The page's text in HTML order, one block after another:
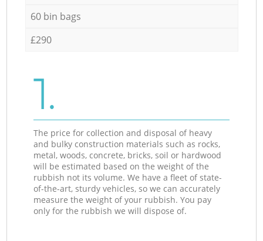
60 bin bags
£290
1.
The price for collection and disposal of heavy
and bulky construction materials such as rocks,
metal, woods, concrete, bricks, soil or hardwood
will be estimated based on the weight of the
rubbish not its volume. We have a fleet of state-
of-the-art, sturdy vehicles, so we can accurately
measure the weight of your rubbish. You pay
only for the rubbish we will dispose of.